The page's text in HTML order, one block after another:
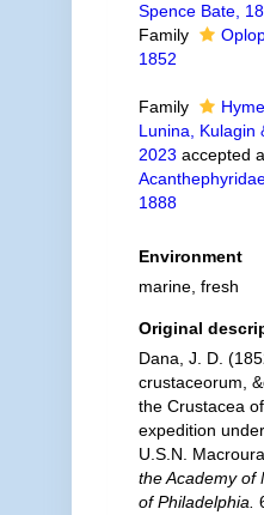
Spence Bate,
Family
1852
Family
Lunina, Kulagin
2023 accepted
1888
Environment
marine, fresh
Original
Dana, J. D.
crustaceorum,
the Crustacea
expedition
U.S.N. Macroura.
the Academy of
of Philadelphia.